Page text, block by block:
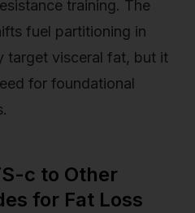
training. The
fuel partitioning in
target visceral fat, but it
for foundational
c to Other
for Fat Loss